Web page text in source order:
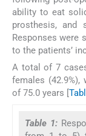
ability to eat
prosthesis, and
Responses were
to the patients’
A total of 7
females
of 75.0 years [
Table 1: